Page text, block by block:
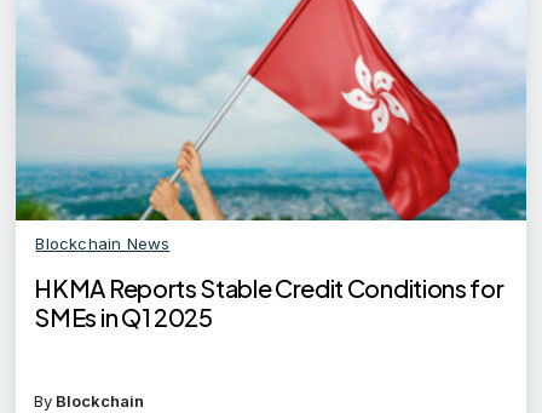
Blockchain News
HKMA Reports Stable Credit Conditions for
SMEs in Q1 2025
By Blockchain